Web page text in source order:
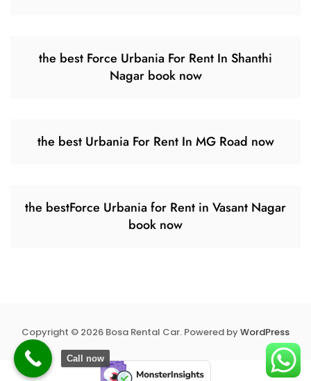
the best Force Urbania For Rent In Shanthi
Nagar book now
the best Urbania For Rent In MG Road now
the bestForce Urbania for Rent in Vasant Nagar
book now
Copyright © 2026 Bosa Rental Car. Powered byWordPress
Call now